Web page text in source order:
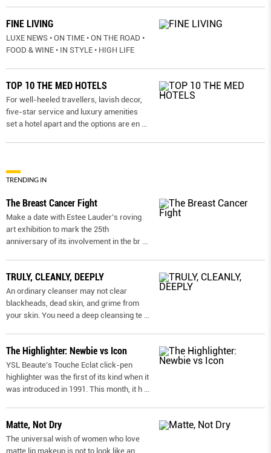
FINE LIVING
LUXE NEWS • ON TIME • ON THE ROAD •
FOOD & WINE • IN STYLE • HIGH LIFE
TOP 10 THE MED HOTELS
For well-heeled travellers, lavish decor,
five-star service and luxury amenities
set a hotel apart and the options are en
TRENDING IN
The Breast Cancer Fight
Make a date with Estee Lauder’s roving
art exhibition to mark the 25th
anniversary of its involvement in the br
TRULY, CLEANLY, DEEPLY
An ordinary cleanser may not clear
blackheads, dead skin, and grime from
your skin. You need a deep cleansing te
The Highlighter: Newbie vs Icon
YSL Beaute’s Touche Eclat click-pen
highlighter was the first of its kind when it
was introduced in 1991. This month, it h
Matte, Not Dry
The universal wish of women who love
matte lip makeup is not to look like an